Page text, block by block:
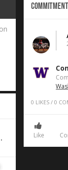
0 LIKES / 0
Like